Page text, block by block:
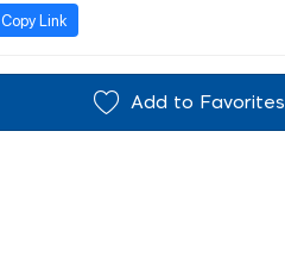
Copy Link
Add to Favorites